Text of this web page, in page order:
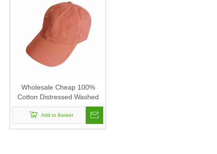
Wholesale Cheap 100%
Cotton Distressed Washed
Blank 6 Panel Baseball Cap
Hats
Add to Basket